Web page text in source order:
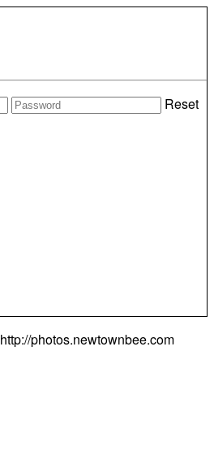
Reset
http://photos.newtownbee.com